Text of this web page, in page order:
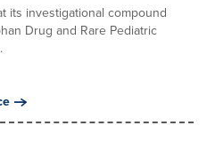
its investigational compound
Drug and Rare Pediatric